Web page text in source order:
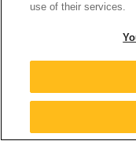
use of their services.